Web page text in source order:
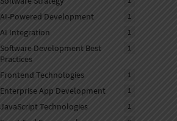
AI-Powered Development 1
AI Integration 1
Software Development Best
Practices
1
Frontend Technologies 1
Enterprise App Development 1
JavaScript Technologies 1